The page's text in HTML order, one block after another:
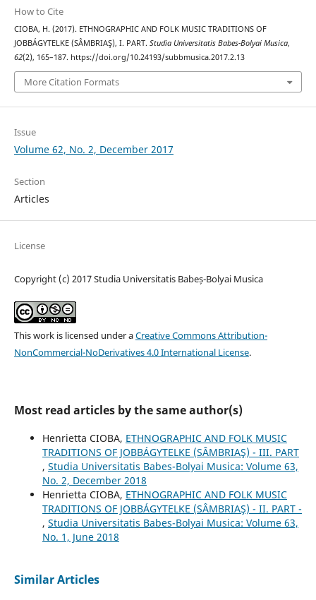
How to Cite
CIOBA, H. (2017). ETHNOGRAPHIC AND FOLK MUSIC TRADITIONS OF
JOBBÁGYTELKE (SÂMBRIAŞ), I. PART. Studia Universitatis Babes-Bolyai Musica,
62(2), 165–187. https://doi.org/10.24193/subbmusica.2017.2.13
More Citation Formats
Issue
Volume 62, No. 2, December 2017
Section
Articles
License
Copyright (c) 2017 Studia Universitatis Babeș-Bolyai Musica
This work is licensed under aCreative Commons Attribution-
NonCommercial-NoDerivatives 4.0 International License.
Most read articles by the same author(s)
Henrietta CIOBA, ETHNOGRAPHIC AND FOLK MUSIC
TRADITIONS OF JOBBÁGYTELKE (SÂMBRIAŞ) - III. PART
, Studia Universitatis Babes-Bolyai Musica: Volume 63,
No. 2, December 2018
Henrietta CIOBA, ETHNOGRAPHIC AND FOLK MUSIC
TRADITIONS OF JOBBÁGYTELKE (SÂMBRIAŞ) - II. PART -
, Studia Universitatis Babes-Bolyai Musica: Volume 63,
No. 1, June 2018
Similar Articles